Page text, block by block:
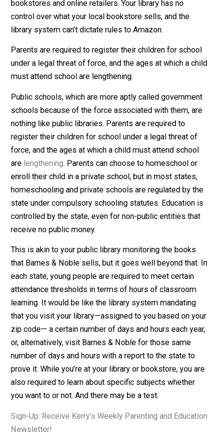
your community. Aside from the public levy,
voluntary.
Moreover, you don’t ever have to step foot in a library
still have access to books and resources through
bookstores and online retailers. Your library has no
control over what your local bookstore sells, and the
library system can’t dictate rules to Amazon.
Parents are required to register their children for
under a legal threat of force, and the ages at which a
must attend school are lengthening.
Public schools, which are more aptly called
schools because of the force associated with them,
nothing like public libraries. Parents are required to
register their children for school under a legal threat of
are lengthening. Parents can choose to homeschool or
enroll their child in a private school, but in most states,
homeschooling and private schools are regulated by
state under compulsory schooling statutes. Education
controlled by the state, even for non-public entities
receive no public money.
This is akin to your public library monitoring the books
that Barnes & Noble sells, but it goes well beyond
each state, young people are required to meet certain
attendance thresholds in terms of hours of classroom
learning. It would be like the library system mandating
that you visit your library—assigned to you based on